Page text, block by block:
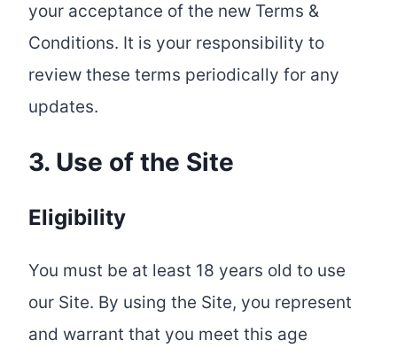
your acceptance of the new Terms &
Conditions. It is your responsibility to
review these terms periodically for any
updates.
3. Use of the Site
Eligibility
You must be at least 18 years old to use
our Site. By using the Site, you represent
and warrant that you meet this age